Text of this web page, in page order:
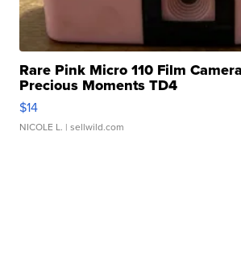
Rare Pink Micro 110 Film
Precious Moments TD4
$14
NICOLE L. | sellwild.com